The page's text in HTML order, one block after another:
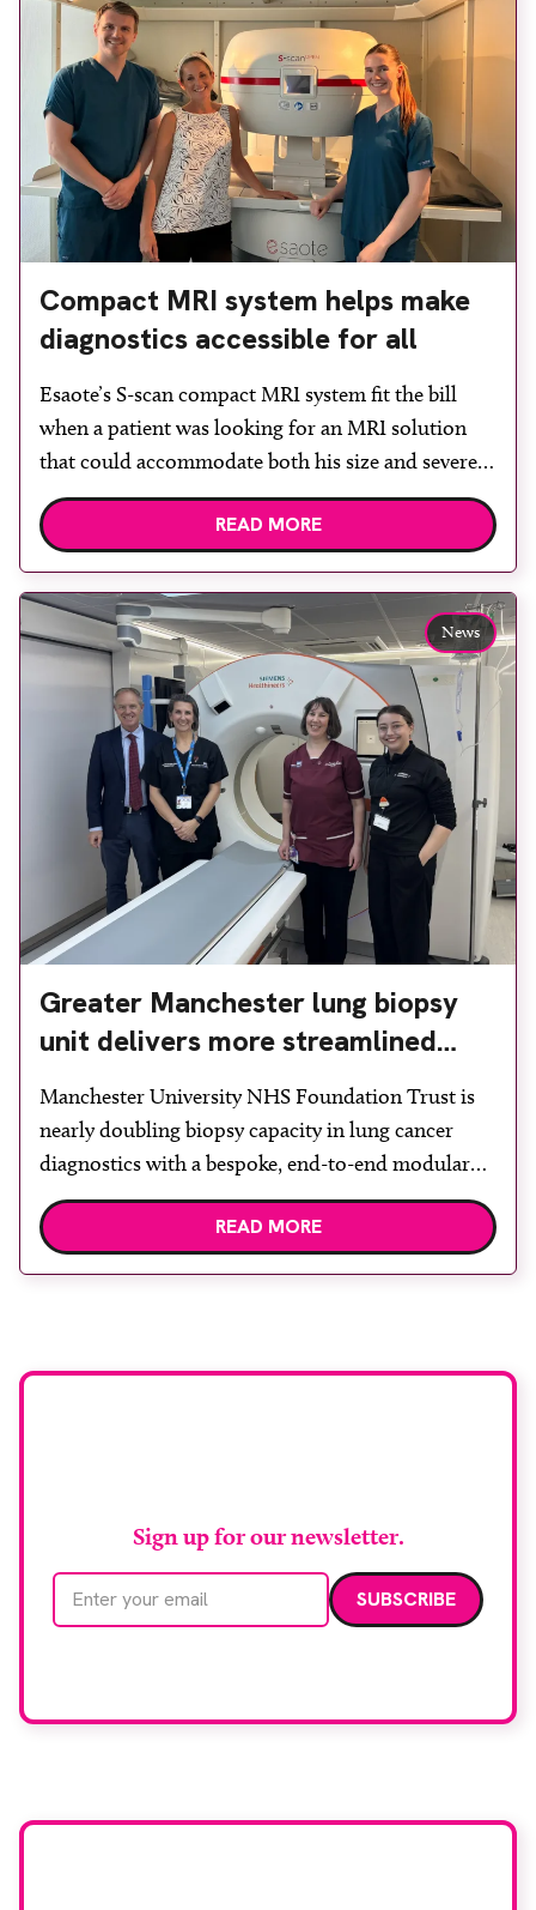
Compact MRI system helps make
diagnostics accessible for all
Esaote’s S-scan compact MRI system fit the bill
when a patient was looking for an MRI solution
that could accommodate both his size and severe
claustrophobia. After the patient discussed the
options, Esaote recommended the S-scan at the
Back & Body Clinic and worked closely with the
team to ensure the experience would be as […]
READ MORE
News
Greater Manchester lung biopsy
unit delivers more streamlined
diagnosis with advanced imaging
Manchester University NHS Foundation Trust is
nearly doubling biopsy capacity in lung cancer
diagnostics with a bespoke, end-to-end modular
lung biopsy unit, powered by Siemens
Healthineers technology. Developed at
imaging and recovery space with interventional
READ MORE
Sign up for our newsletter.
Email address